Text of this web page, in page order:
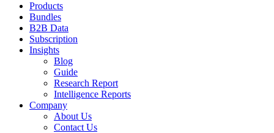
Products
Bundles
B2B Data
Subscription
Insights
Blog
Guide
Research Report
Intelligence Reports
Company
About Us
Contact Us